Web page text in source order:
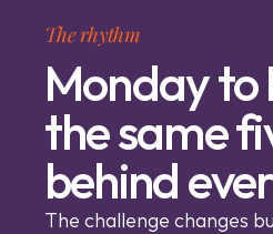
The rhythm
Monday to
the same
behind
The challenge changes